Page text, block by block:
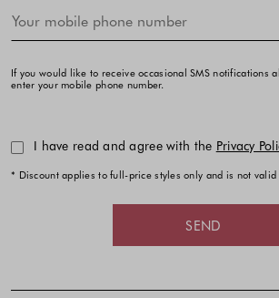
If you would like to receive occasional SMS notifications
enter your mobile phone number.
I have read and agree with the Privacy
* Discount applies to full-price styles only and is not
SEND